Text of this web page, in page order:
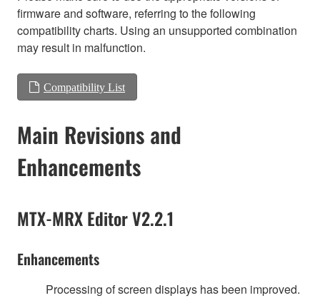
firmware and software, referring to the following
compatibility charts. Using an unsupported combination
may result in malfunction.
Compatibility List
Main Revisions and
Enhancements
MTX-MRX Editor V2.2.1
Enhancements
Processing of screen displays has been improved.